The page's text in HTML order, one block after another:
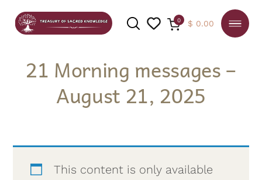
SEARCH
0 $ 0.00
21 Morning messages –
August 21, 2025
This content is only available